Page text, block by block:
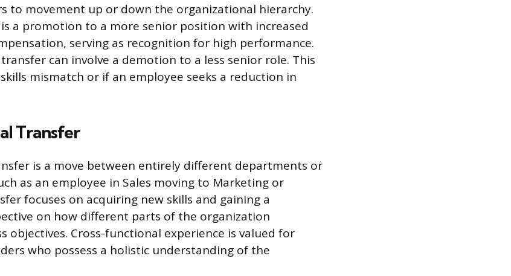
to movement up or down the organizational hierarchy.
a promotion to a more senior position with increased
serving as recognition for high performance.
can involve a demotion to a less senior role. This
mismatch or if an employee seeks a reduction in
Transfer
is a move between entirely different departments or
as an employee in Sales moving to Marketing or
focuses on acquiring new skills and gaining a
on how different parts of the organization
objectives. Cross-functional experience is valued for
who possess a holistic understanding of the